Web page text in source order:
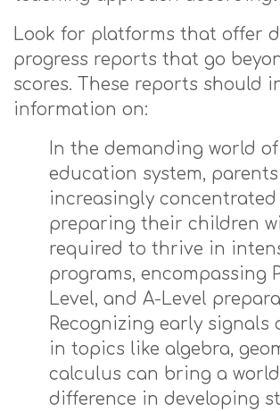
Look for platforms that offer
progress reports that go
scores. These reports should
information on:
In the demanding world of
education system,
increasingly concentrated
preparing their children
required to thrive in
programs, encompassing
Level, and A-Level
Recognizing early
in topics like algebra,
calculus can bring a
difference in developing